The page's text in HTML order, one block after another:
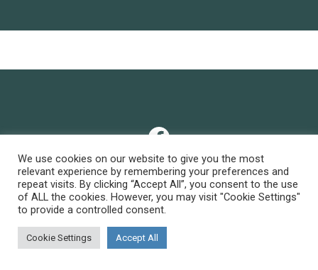
Facebook
Privacy Policy
© 2026 • all rights reserved
We use cookies on our website to give you the most
relevant experience by remembering your preferences and
repeat visits. By clicking “Accept All”, you consent to the use
of ALL the cookies. However, you may visit "Cookie Settings"
to provide a controlled consent.
Cookie Settings Accept All